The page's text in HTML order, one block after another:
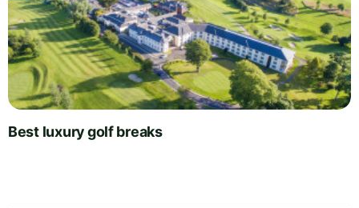
Best luxury golf breaks